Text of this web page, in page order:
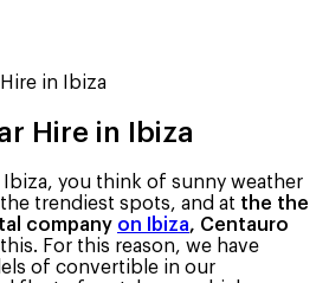
in Ibiza
Hire in Ibiza
Ibiza, you think of sunny weather
trendiest spots, and at the the
company on Ibiza, Centauro
For this reason, we have
of convertible in our